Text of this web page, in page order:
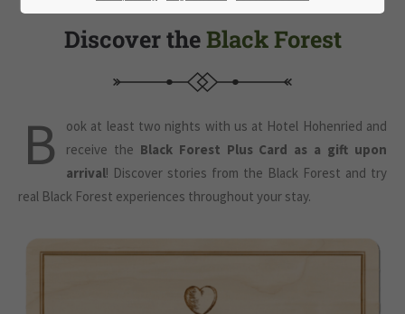
Discover theBlack Forest
B
ook at least two nights with us at Hotel Hohenried and
receive the Black Forest Plus Card as a gift upon
arrival! Discover stories from the Black Forest and try
real Black Forest experiences throughout your stay.